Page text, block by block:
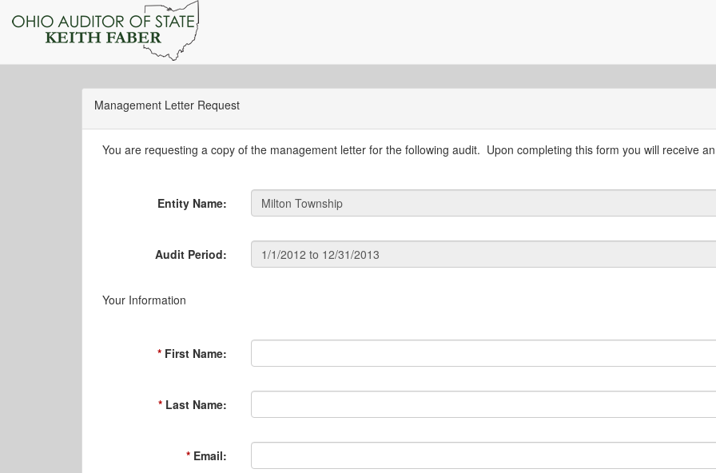
Management Letter Request
You are requesting a copy of the management letter for the following audit. Upon completing this form you will receive
Entity Name:
Audit Period:
Your Information
First Name:
Last Name:
Email: